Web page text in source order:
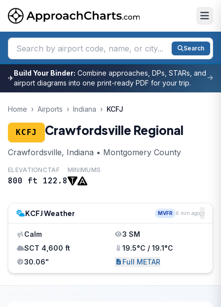
Search
✈
Build Your Binder: Combine approaches, DPs, STARs, and
airport diagrams into one print-ready PDF for your trip.
Home › Airports › Indiana › KCFJ
KCFJ Crawfordsville Regional
Crawfordsville, Indiana • Montgomery County
ELEVATION
800 ft
CTAF
122.8
MINIMUMS
KCFJ Weather MVFR 6 min ago
Calm
3 SM
SCT 4,600 ft
19.5°C / 19.1°C
30.06"
Full METAR